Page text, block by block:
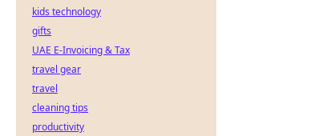
kids technology
gifts
UAE E-Invoicing & Tax
travel gear
travel
cleaning tips
productivity